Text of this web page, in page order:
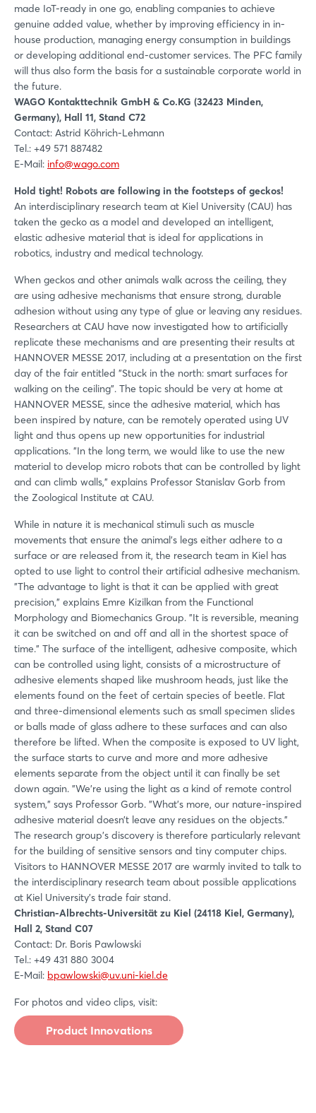
made IoT-ready in one go, enabling companies to achieve
genuine added value, whether by improving efficiency in in-
house production, managing energy consumption in buildings
or developing additional end-customer services. The PFC family
will thus also form the basis for a sustainable corporate world in
the future.
WAGO Kontakttechnik GmbH & Co.KG (32423 Minden,
Germany), Hall 11, Stand C72
Contact: Astrid Köhrich-Lehmann
Tel.: +49 571 887482
E-Mail: info@wago.com
Hold tight! Robots are following in the footsteps of geckos!
An interdisciplinary research team at Kiel University (CAU) has
taken the gecko as a model and developed an intelligent,
elastic adhesive material that is ideal for applications in
robotics, industry and medical technology.
When geckos and other animals walk across the ceiling, they
are using adhesive mechanisms that ensure strong, durable
adhesion without using any type of glue or leaving any residues.
Researchers at CAU have now investigated how to artificially
replicate these mechanisms and are presenting their results at
HANNOVER MESSE 2017, including at a presentation on the first
day of the fair entitled "Stuck in the north: smart surfaces for
walking on the ceiling". The topic should be very at home at
HANNOVER MESSE, since the adhesive material, which has
been inspired by nature, can be remotely operated using UV
light and thus opens up new opportunities for industrial
applications. "In the long term, we would like to use the new
material to develop micro robots that can be controlled by light
and can climb walls," explains Professor Stanislav Gorb from
the Zoological Institute at CAU.
While in nature it is mechanical stimuli such as muscle
movements that ensure the animal's legs either adhere to a
surface or are released from it, the research team in Kiel has
opted to use light to control their artificial adhesive mechanism.
"The advantage to light is that it can be applied with great
precision," explains Emre Kizilkan from the Functional
Morphology and Biomechanics Group. "It is reversible, meaning
it can be switched on and off and all in the shortest space of
time." The surface of the intelligent, adhesive composite, which
can be controlled using light, consists of a microstructure of
adhesive elements shaped like mushroom heads, just like the
elements found on the feet of certain species of beetle. Flat
and three-dimensional elements such as small specimen slides
or balls made of glass adhere to these surfaces and can also
therefore be lifted. When the composite is exposed to UV light,
the surface starts to curve and more and more adhesive
elements separate from the object until it can finally be set
down again. "We're using the light as a kind of remote control
system," says Professor Gorb. "What's more, our nature-inspired
adhesive material doesn’t leave any residues on the objects."
The research group's discovery is therefore particularly relevant
for the building of sensitive sensors and tiny computer chips.
Visitors to HANNOVER MESSE 2017 are warmly invited to talk to
the interdisciplinary research team about possible applications
at Kiel University's trade fair stand.
Christian-Albrechts-Universität zu Kiel (24118 Kiel, Germany),
Hall 2, Stand C07
Contact: Dr. Boris Pawlowski
Tel.: +49 431 880 3004
E-Mail: bpawlowski@uv.uni-kiel.de
For photos and video clips, visit:
Product Innovations